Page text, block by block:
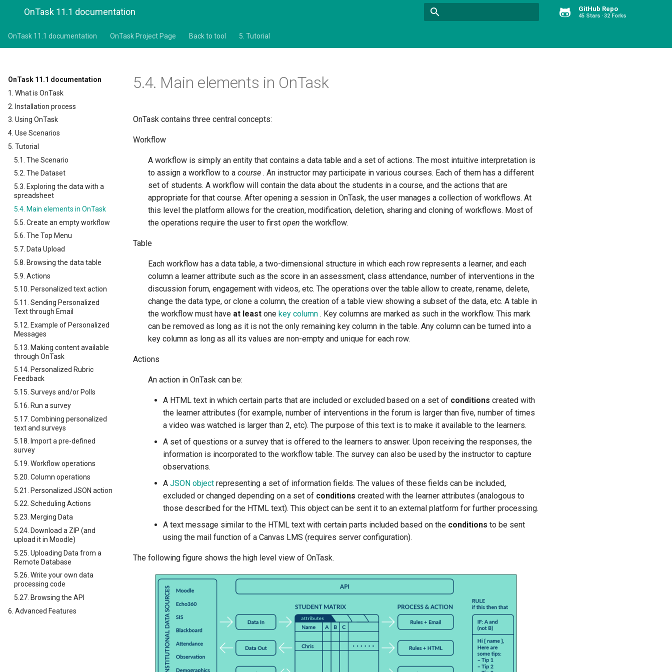
OnTask 11.1 documentation GitHub Repo
45 Stars 32 Forks
OnTask 11.1 documentation OnTask Project Page Back to tool 5. Tutorial
OnTask 11.1 documentation
1. What is OnTask
2. Installation process
3. Using OnTask
4. Use Scenarios
5. Tutorial
5.1. The Scenario
5.2. The Dataset
5.3. Exploring the data with a
spreadsheet
5.4. Main elements in OnTask
5.5. Create an empty workflow
5.6. The Top Menu
5.7. Data Upload
5.8. Browsing the data table
5.9. Actions
5.10. Personalized text action
5.11. Sending Personalized
Text through Email
5.12. Example of Personalized
Messages
5.13. Making content available
through OnTask
5.14. Personalized Rubric
Feedback
5.15. Surveys and/or Polls
5.16. Run a survey
5.17. Combining personalized
text and surveys
5.18. Import a pre-defined
survey
5.19. Workflow operations
5.20. Column operations
5.21. Personalized JSON action
5.22. Scheduling Actions
5.23. Merging Data
5.24. Download a ZIP (and
upload it in Moodle)
5.25. Uploading Data from a
Remote Database
5.26. Write your own data
processing code
5.27. Browsing the API
6. Advanced Features
5.4. Main elements in OnTask
OnTask contains three central concepts:
Workflow
A workflow is simply an entity that contains a data table and a set of actions. The most intuitive interpretation is
to assign a workflow to a course . An instructor may participate in various courses. Each of them has a different
set of students. A workflow will contain the data about the students in a course, and the actions that are
appropriate for that course. After opening a session in OnTask, the user manages a collection of workflows. At
this level the platform allows for the creation, modification, deletion, sharing and cloning of workflows. Most of
the operations require the user to first open the workflow.
Table
Each workflow has a data table, a two-dimensional structure in which each row represents a learner, and each
column a learner attribute such as the score in an assessment, class attendance, number of interventions in the
discussion forum, engagement with videos, etc. The operations over the table allow to create, rename, delete,
change the data type, or clone a column, the creation of a table view showing a subset of the data, etc. A table in
the workflow must have at least one key column . Key columns are marked as such in the workflow. This mark
can be removed as long as it is not the only remaining key column in the table. Any column can be turned into a
key column as long as all its values are non-empty and unique for each row.
Actions
An action in OnTask can be:
A HTML text in which certain parts that are included or excluded based on a set of conditions created with
the learner attributes (for example, number of interventions in the forum is larger than five, number of times
a video was watched is larger than 2, etc). The purpose of this text is to make it available to the learners.
A set of questions or a survey that is offered to the learners to answer. Upon receiving the responses, the
information is incorporated to the workflow table. The survey can also be used by the instructor to capture
observations.
A JSON object representing a set of information fields. The values of these fields can be included,
excluded or changed depending on a set of conditions created with the learner attributes (analogous to
those described for the HTML text). This object can be sent it to an external platform for further processing.
A text message similar to the HTML text with certain parts included based on the conditions to be sent
using the mail function of a Canvas LMS (requires server configuration).
The following figure shows the high level view of OnTask.